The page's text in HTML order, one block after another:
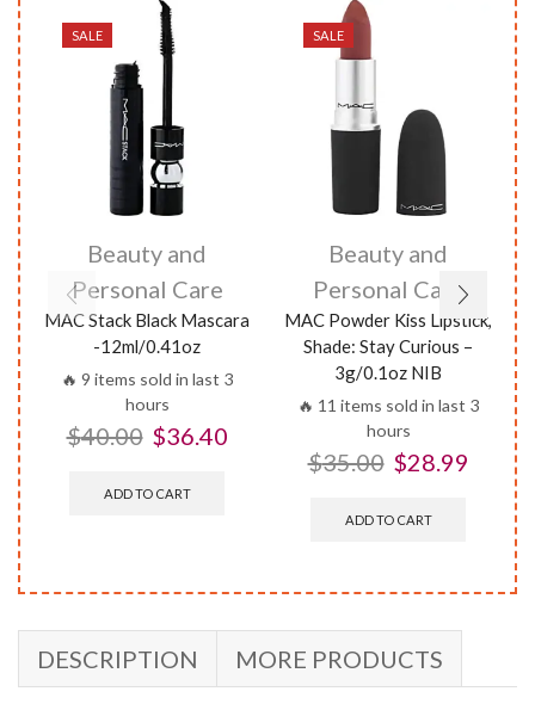
SALE
Beauty and
Personal Care
MAC Stack Black Mascara
-12ml/0.41oz
🔥 9 items sold in last 3
hours
$40.00 $36.40
ADD TO CART
SALE
Beauty and
Personal Care
MAC Powder Kiss Lipstick,
Shade: Stay Curious –
3g/0.1oz NIB
🔥 11 items sold in last 3
hours
$35.00 $28.99
ADD TO CART
DESCRIPTION MORE PRODUCTS